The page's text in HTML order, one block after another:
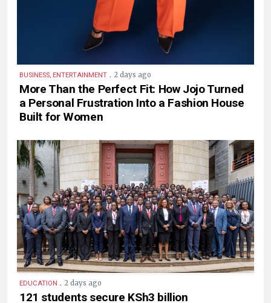
BUSINESS, ENTERTAINMENT . 2 days ago
More Than the Perfect Fit: How Jojo Turned
a Personal Frustration Into a Fashion House
Built for Women
EDUCATION . 2 days ago
121 students secure KSh3 billion